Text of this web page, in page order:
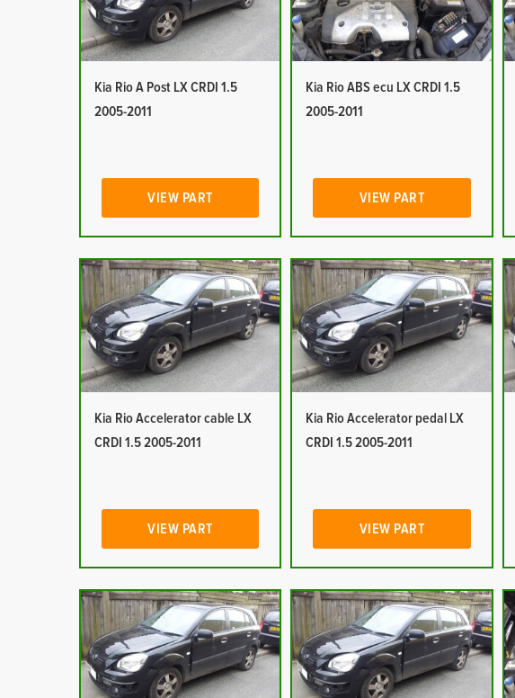
Kia Rio A Post LX CRDI 1.5
2005-2011
VIEW PART
Kia Rio ABS ecu LX CRDI 1.5
2005-2011
VIEW PART
Kia Rio Accelerator cable LX
CRDI 1.5 2005-2011
VIEW PART
Kia Rio Accelerator pedal LX
CRDI 1.5 2005-2011
VIEW PART